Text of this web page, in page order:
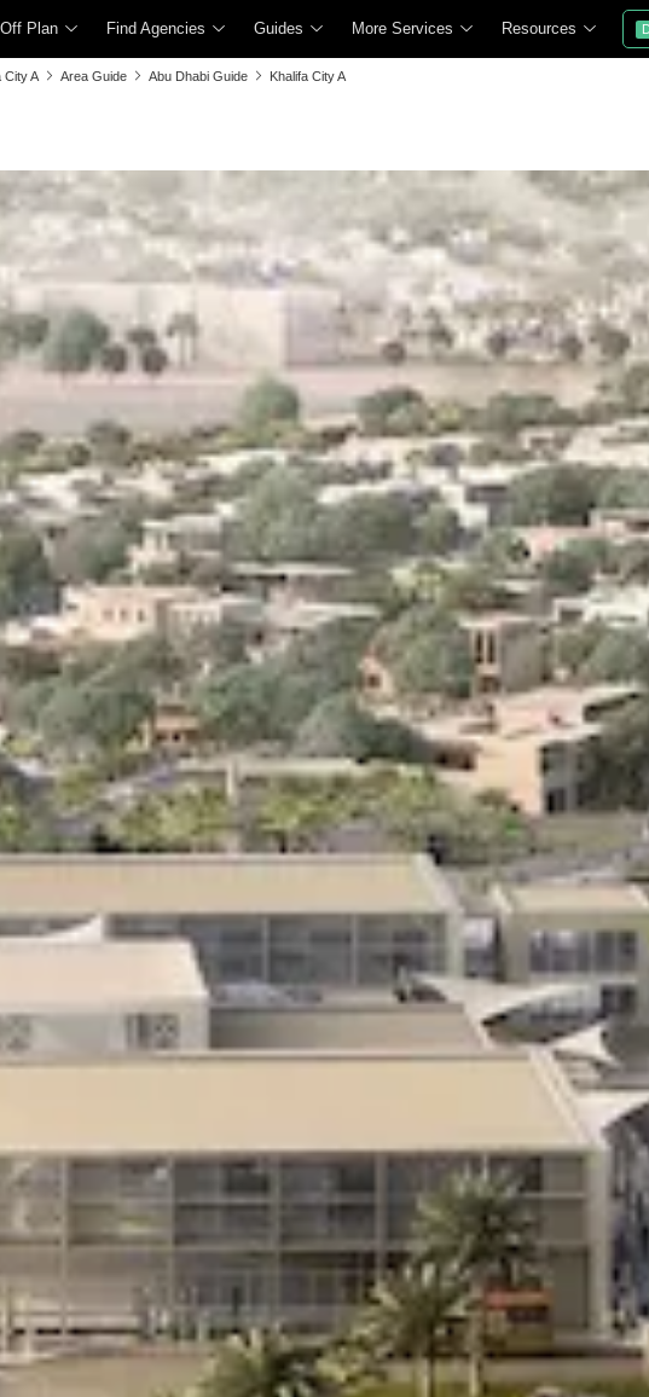
Off Plan Find Agencies Guides More Services Resources
City A Area Guide Abu Dhabi Guide Khalifa City A